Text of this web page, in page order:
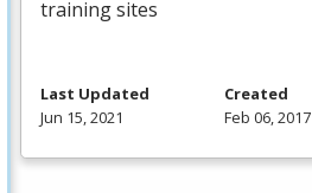
training sites
Last Updated
Jun 15, 2021
Created
Feb 06, 2017